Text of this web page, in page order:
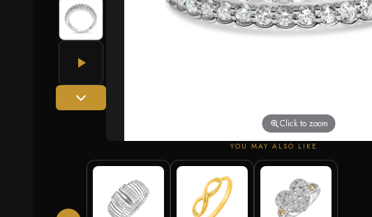
Click to zoom
YOU MAY ALSO LIKE